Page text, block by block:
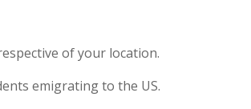
of your location.
emigrating to the US.